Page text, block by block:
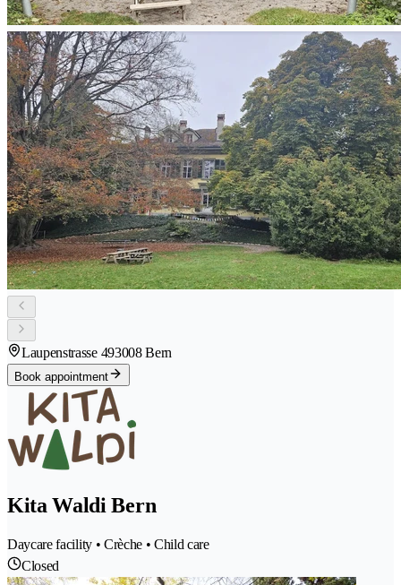
Laupenstrasse 493008 Bern
Book appointment
Kita Waldi Bern
Daycare facility • Crèche • Child care
Closed